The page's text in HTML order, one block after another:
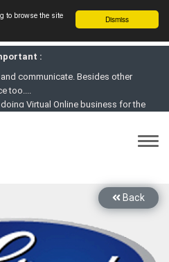
Dismiss
to browse the site
:
Fourth Industrial Revolution which
communicate. Besides other
too....
Virtual Online business for the
Schedule meetings, Live Chat,
day. Please refine your search &
for free to See, Compare and
Textile & Apparel Manufacturers &
as Seller, where the global
can search for buyers too
Back